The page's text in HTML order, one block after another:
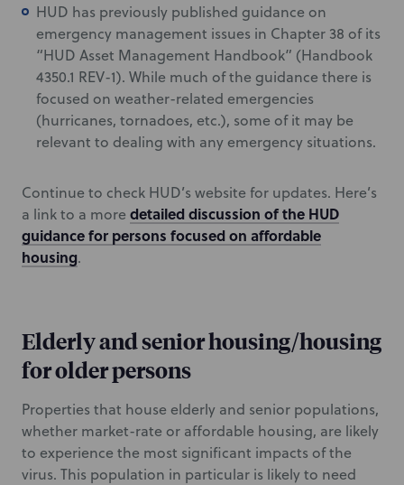
HUD has previously published guidance on
emergency management issues in Chapter 38 of its
“HUD Asset Management Handbook” (Handbook
4350.1 REV-1). While much of the guidance there is
focused on weather-related emergencies
(hurricanes, tornadoes, etc.), some of it may be
relevant to dealing with any emergency situations.
Continue to check HUD’s website for updates. Here’s
a link to a more detailed discussion of the HUD
guidance for persons focused on affordable
housing.
Elderly and senior housing/housing
for older persons
Properties that house elderly and senior populations,
whether market-rate or affordable housing, are likely
to experience the most significant impacts of the
virus. This population in particular is likely to need